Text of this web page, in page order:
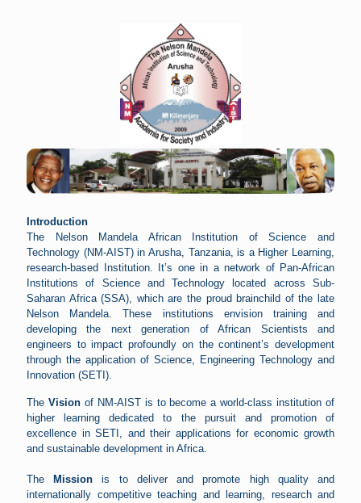
Introduction
The Nelson Mandela African Institution of Science and
Technology (NM-AIST) in Arusha, Tanzania, is a Higher Learning,
research-based Institution. It’s one in a network of Pan-African
Institutions of Science and Technology located across Sub-
Saharan Africa (SSA), which are the proud brainchild of the late
Nelson Mandela. These institutions envision training and
developing the next generation of African Scientists and
engineers to impact profoundly on the continent’s development
through the application of Science, Engineering Technology and
Innovation (SETI).
The Vision of NM-AIST is to become a world-class institution of
higher learning dedicated to the pursuit and promotion of
excellence in SETI, and their applications for economic growth
and sustainable development in Africa.
The Missionis to deliver and promote high quality and
internationally competitive teaching and learning, research and